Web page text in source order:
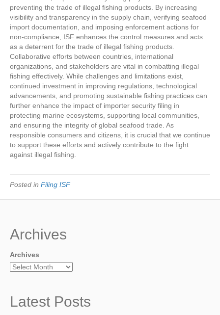
preventing the trade of illegal fishing products. By increasing
visibility and transparency in the supply chain, verifying seafood
import documentation, and imposing enforcement actions for
non-compliance, ISF enhances the control measures and acts
as a deterrent for the trade of illegal fishing products.
Collaborative efforts between countries, international
organizations, and stakeholders are vital in combatting illegal
fishing effectively. While challenges and limitations exist,
continued investment in improving regulations, technological
advancements, and promoting sustainable fishing practices can
further enhance the impact of importer security filing in
protecting marine ecosystems, supporting local communities,
and ensuring the integrity of global seafood trade. As
responsible consumers and citizens, it is crucial that we continue
to support these efforts and actively contribute to the fight
against illegal fishing.
Posted in Filing ISF
Archives
Archives
Latest Posts